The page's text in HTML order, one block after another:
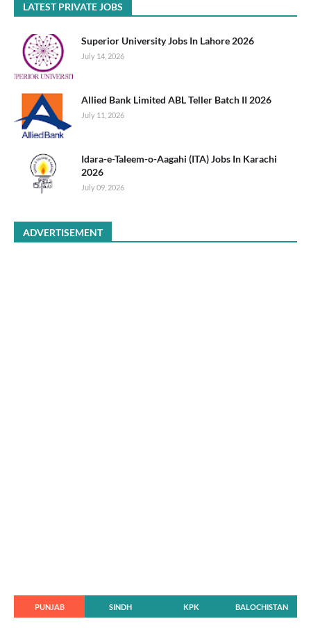
LATEST PRIVATE JOBS
Superior University Jobs In Lahore 2026
July 14, 2026
Allied Bank Limited ABL Teller Batch II 2026
July 11, 2026
Idara-e-Taleem-o-Aagahi (ITA) Jobs In Karachi
2026
July 09, 2026
ADVERTISEMENT
PUNJAB SINDH KPK BALOCHISTAN